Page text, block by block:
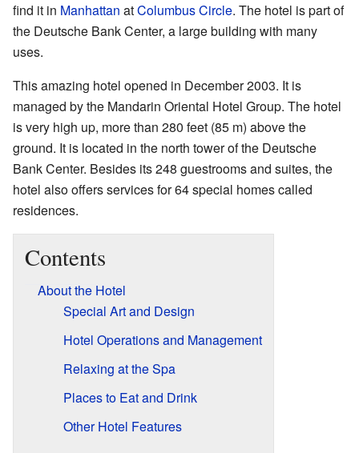
find it in Manhattan atColumbus Circle. The hotel is part of
the Deutsche Bank Center, a large building with many
uses.
This amazing hotel opened in December 2003. It is
managed by the Mandarin Oriental Hotel Group. The hotel
is very high up, more than 280 feet (85 m) above the
ground. It is located in the north tower of the Deutsche
Bank Center. Besides its 248 guestrooms and suites, the
hotel also offers services for 64 special homes called
residences.
Contents
About the Hotel
Special Art and Design
Hotel Operations and Management
Relaxing at the Spa
Places to Eat and Drink
Other Hotel Features